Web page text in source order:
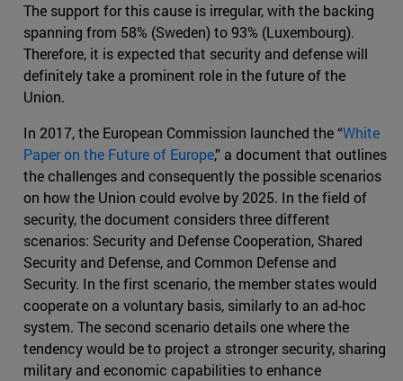
The support for this cause is irregular, with the backing
spanning from 58% (Sweden) to 93% (Luxembourg).
Therefore, it is expected that security and defense will
definitely take a prominent role in the future of the
Union.
In 2017, the European Commission launched the “White
Paper on the Future of Europe,” a document that outlines
the challenges and consequently the possible scenarios
on how the Union could evolve by 2025. In the field of
security, the document considers three different
scenarios: Security and Defense Cooperation, Shared
Security and Defense, and Common Defense and
Security. In the first scenario, the member states would
cooperate on a voluntary basis, similarly to an ad-hoc
system. The second scenario details one where the
tendency would be to project a stronger security, sharing
military and economic capabilities to enhance